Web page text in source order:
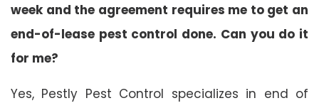
week and the agreement requires me to get an
end-of-lease pest control done. Can you do it
for me?
Yes, Pestly Pest Control specializes in end of